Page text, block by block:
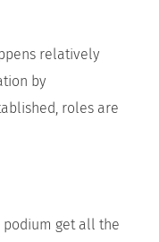
relatively
by
roles are
podium get all the